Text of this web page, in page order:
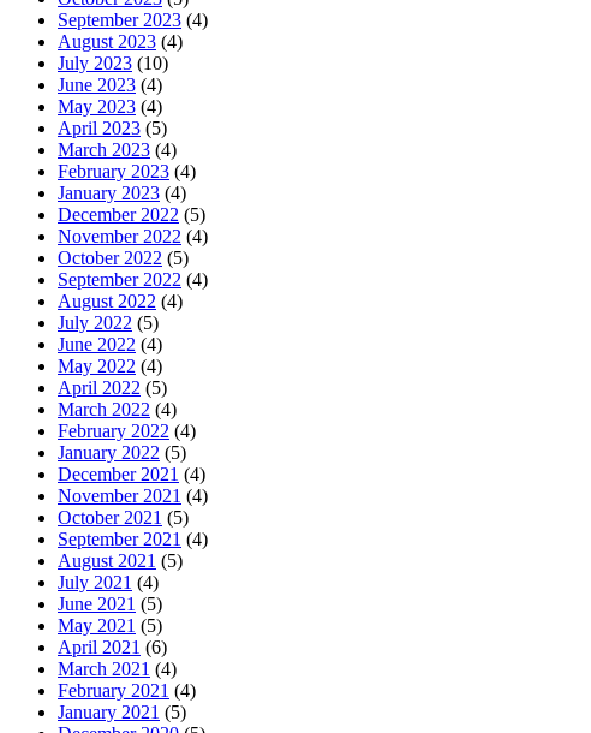
September 2023 (4)
August 2023 (4)
July 2023 (10)
June 2023 (4)
May 2023 (4)
April 2023 (5)
March 2023 (4)
February 2023 (4)
January 2023 (4)
December 2022 (5)
November 2022 (4)
October 2022 (5)
September 2022 (4)
August 2022 (4)
July 2022 (5)
June 2022 (4)
May 2022 (4)
April 2022 (5)
March 2022 (4)
February 2022 (4)
January 2022 (5)
December 2021 (4)
November 2021 (4)
October 2021 (5)
September 2021 (4)
August 2021 (5)
July 2021 (4)
June 2021 (5)
May 2021 (5)
April 2021 (6)
March 2021 (4)
February 2021 (4)
January 2021 (5)